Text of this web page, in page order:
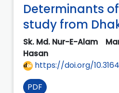
Determinants
study from
Sk. Md. Nur-E-Alam
Hasan
https://doi.org/
PDF